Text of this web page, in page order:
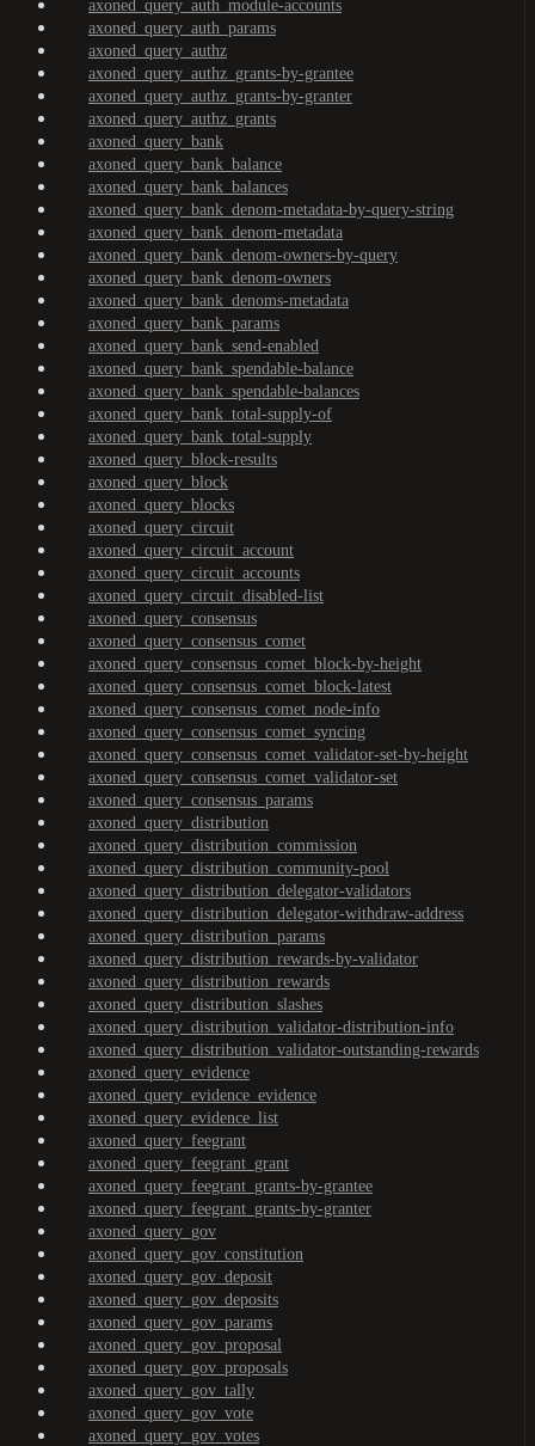
axoned_query_auth_module-accounts
axoned_query_auth_params
axoned_query_authz
axoned_query_authz_grants-by-grantee
axoned_query_authz_grants-by-granter
axoned_query_authz_grants
axoned_query_bank
axoned_query_bank_balance
axoned_query_bank_balances
axoned_query_bank_denom-metadata-by-query-string
axoned_query_bank_denom-metadata
axoned_query_bank_denom-owners-by-query
axoned_query_bank_denom-owners
axoned_query_bank_denoms-metadata
axoned_query_bank_params
axoned_query_bank_send-enabled
axoned_query_bank_spendable-balance
axoned_query_bank_spendable-balances
axoned_query_bank_total-supply-of
axoned_query_bank_total-supply
axoned_query_block-results
axoned_query_block
axoned_query_blocks
axoned_query_circuit
axoned_query_circuit_account
axoned_query_circuit_accounts
axoned_query_circuit_disabled-list
axoned_query_consensus
axoned_query_consensus_comet
axoned_query_consensus_comet_block-by-height
axoned_query_consensus_comet_block-latest
axoned_query_consensus_comet_node-info
axoned_query_consensus_comet_syncing
axoned_query_consensus_comet_validator-set-by-height
axoned_query_consensus_comet_validator-set
axoned_query_consensus_params
axoned_query_distribution
axoned_query_distribution_commission
axoned_query_distribution_community-pool
axoned_query_distribution_delegator-validators
axoned_query_distribution_delegator-withdraw-address
axoned_query_distribution_params
axoned_query_distribution_rewards-by-validator
axoned_query_distribution_rewards
axoned_query_distribution_slashes
axoned_query_distribution_validator-distribution-info
axoned_query_distribution_validator-outstanding-rewards
axoned_query_evidence
axoned_query_evidence_evidence
axoned_query_evidence_list
axoned_query_feegrant
axoned_query_feegrant_grant
axoned_query_feegrant_grants-by-grantee
axoned_query_feegrant_grants-by-granter
axoned_query_gov
axoned_query_gov_constitution
axoned_query_gov_deposit
axoned_query_gov_deposits
axoned_query_gov_params
axoned_query_gov_proposal
axoned_query_gov_proposals
axoned_query_gov_tally
axoned_query_gov_vote
axoned_query_gov_votes